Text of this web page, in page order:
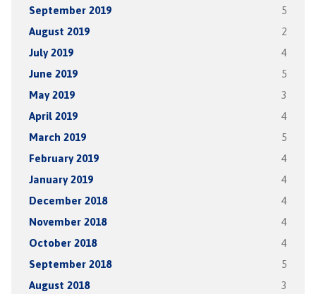
September 2019 5
August 2019 2
July 2019 4
June 2019 5
May 2019 3
April 2019 4
March 2019 5
February 2019 4
January 2019 4
December 2018 4
November 2018 4
October 2018 4
September 2018 5
August 2018 3